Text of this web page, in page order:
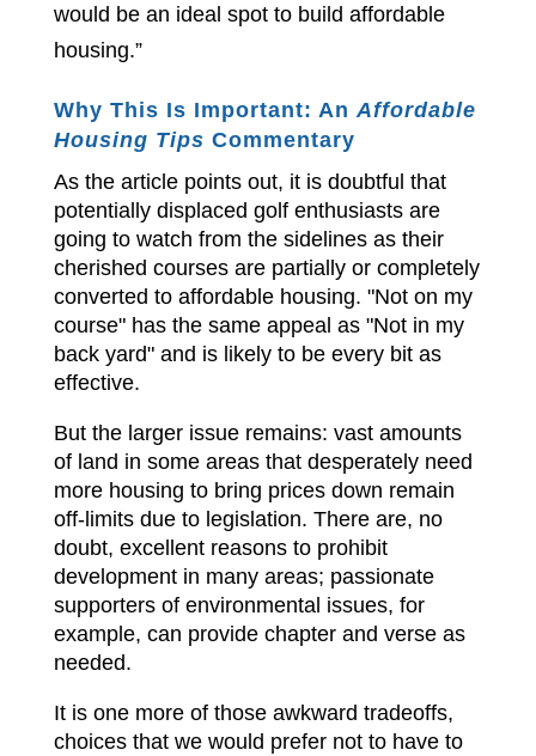
would be an ideal spot to build affordable
housing.”
Why This Is Important: An Affordable
Housing Tips Commentary
As the article points out, it is doubtful that
potentially displaced golf enthusiasts are
going to watch from the sidelines as their
cherished courses are partially or completely
converted to affordable housing. "Not on my
course" has the same appeal as "Not in my
back yard" and is likely to be every bit as
effective.
But the larger issue remains: vast amounts
of land in some areas that desperately need
more housing to bring prices down remain
off-limits due to legislation. There are, no
doubt, excellent reasons to prohibit
development in many areas; passionate
supporters of environmental issues, for
example, can provide chapter and verse as
needed.
It is one more of those awkward tradeoffs,
choices that we would prefer not to have to